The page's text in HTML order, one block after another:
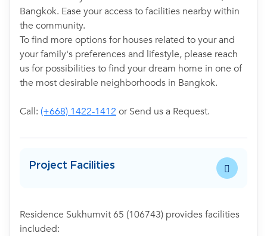
Bangkok. Ease your access to facilities nearby within
the community.
To find more options for houses related to your and
your family's preferences and lifestyle, please reach
us for possibilities to find your dream home in one of
the most desirable neighborhoods in Bangkok.
Call: (+668) 1422-1412 or Send us a Request.
Project Facilities
Residence Sukhumvit 65 (106743) provides facilities
included: